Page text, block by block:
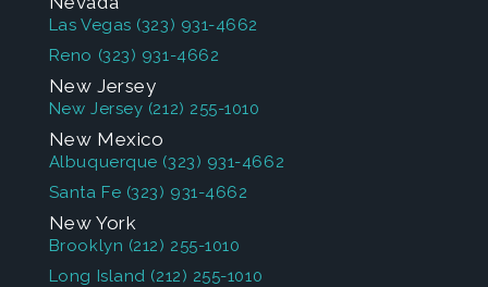
Las Vegas (323) 931-4662
Reno (323) 931-4662
New Jersey
New Jersey (212) 255-1010
New Mexico
Albuquerque (323) 931-4662
Santa Fe (323) 931-4662
New York
Brooklyn (212) 255-1010
Long Island (212) 255-1010